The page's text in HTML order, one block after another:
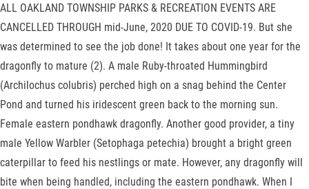
ALL OAKLAND TOWNSHIP PARKS & RECREATION EVENTS ARE
CANCELLED THROUGH mid-June, 2020 DUE TO COVID-19. But she
was determined to see the job done! It takes about one year for the
dragonfly to mature (2). A male Ruby-throated Hummingbird
(Archilochus colubris) perched high on a snag behind the Center
Pond and turned his iridescent green back to the morning sun.
Female eastern pondhawk dragonfly. Another good provider, a tiny
male Yellow Warbler (Setophaga petechia) brought a bright green
caterpillar to feed his nestlings or mate. However, any dragonfly will
bite when being handled, including the eastern pondhawk. When I